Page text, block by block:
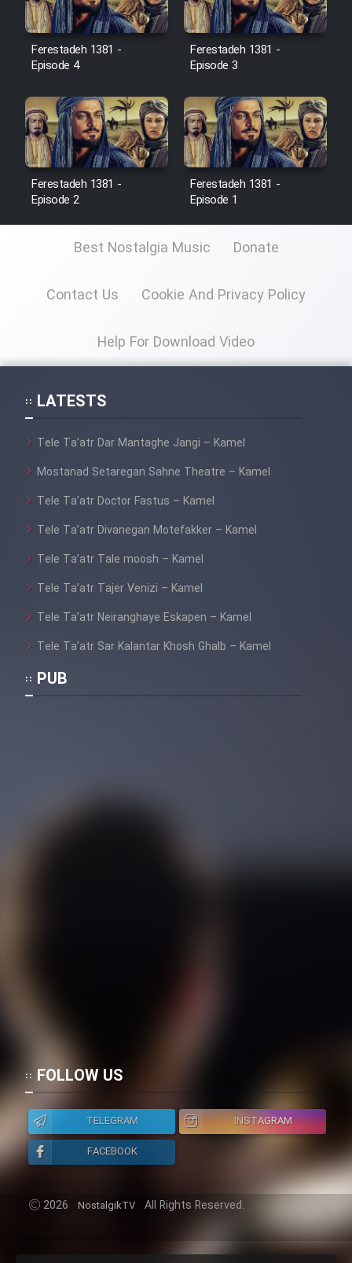
Serial Hojr ebn Oday 1381
Film Akharin Marhaleh
Film Atash Penhan
Animeishen Cinemaei Safar Be
Sarzamin Dur
Film Shah Khamush
Film Farsh Bad
Film Fani
Cartoon Galiver - Kamel
Film Shire Talayi (Dooble
Farsi)
Ferestadeh 1381 -
Episode 4
Ferestadeh 1381 -
Episode 3
Ferestadeh 1381 -
Episode 2
Ferestadeh 1381 -
Episode 1
Best Nostalgia Music Donate
Contact Us Cookie And Privacy Policy
Help For Download Video
LATESTS
Tele Ta’atr Dar Mantaghe Jangi – Kamel
Mostanad Setaregan Sahne Theatre – Kamel
Tele Ta’atr Doctor Fastus – Kamel
Tele Ta’atr Divanegan Motefakker – Kamel
Tele Ta’atr Tale moosh – Kamel
Tele Ta’atr Tajer Venizi – Kamel
Tele Ta’atr Neiranghaye Eskapen – Kamel
Tele Ta’atr Sar Kalantar Khosh Ghalb – Kamel
PUB
FOLLOW US
TELEGRAM
INSTAGRAM
FACEBOOK
2026 NostalgikTV All Rights Reserved.